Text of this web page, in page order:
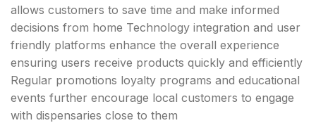
allows customers to save time and make informed
decisions from home Technology integration and user
friendly platforms enhance the overall experience
ensuring users receive products quickly and efficiently
Regular promotions loyalty programs and educational
events further encourage local customers to engage
with dispensaries close to them